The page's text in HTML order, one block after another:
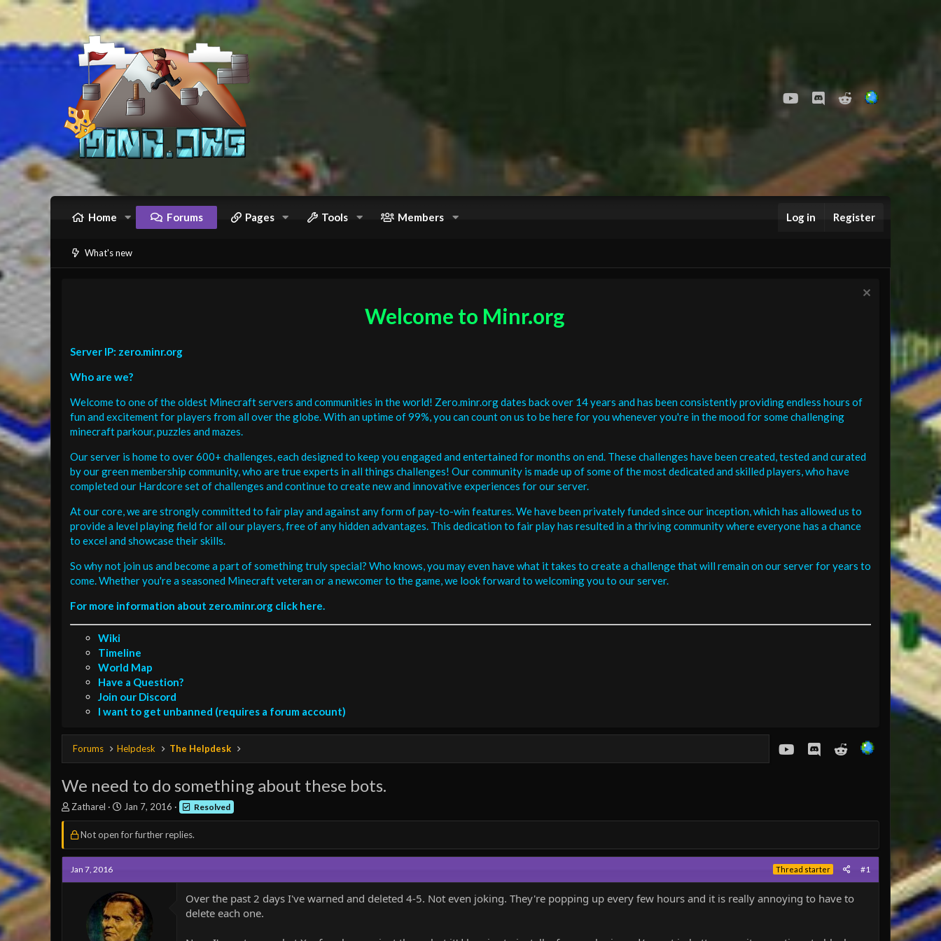
youtubeDiscordReddit
Home Forums Pages Tools Members Log in Register
What's new
Welcome to Minr.org
Server IP: zero.minr.org
Who are we?
Welcome to one of the oldest Minecraft servers and communities in the world! Zero.minr.org dates back over 14 years and has been consistently providing endless hours of
fun and excitement for players from all over the globe. With an uptime of 99%, you can count on us to be here for you whenever you're in the mood for some challenging
minecraft parkour, puzzles and mazes.
Our server is home to over 600+ challenges, each designed to keep you engaged and entertained for months on end. These challenges have been created, tested and curated
by our green membership community, who are true experts in all things challenges! Our community is made up of some of the most dedicated and skilled players, who have
completed our Hardcore set of challenges and continue to create new and innovative experiences for our server.
At our core, we are strongly committed to fair play and against any form of pay-to-win features. We have been privately funded since our inception, which has allowed us to
provide a level playing field for all our players, free of any hidden advantages. This dedication to fair play has resulted in a thriving community where everyone has a chance
to excel and showcase their skills.
So why not join us and become a part of something truly special? Who knows, you may even have what it takes to create a challenge that will remain on our server for years to
come. Whether you're a seasoned Minecraft veteran or a newcomer to the game, we look forward to welcoming you to our server.
For more information about zero.minr.org click here.
Wiki
Timeline
World Map
Have a Question?
Join our Discord
I want to get unbanned (requires a forum account)
Forums Helpdesk The Helpdesk youtubeDiscordReddit
We need to do something about these bots.
T
h
r
a
d
s
Zatharel
S
t
a
t
a
t
e
Jan 7, 2016 Resolved
Not open for further replies.
Jan 7, 2016 Thread starter #1
Over the past 2 days I've warned and deleted 4-5. Not even joking. They're popping up every few hours and it is really annoying to have to
delete each one.